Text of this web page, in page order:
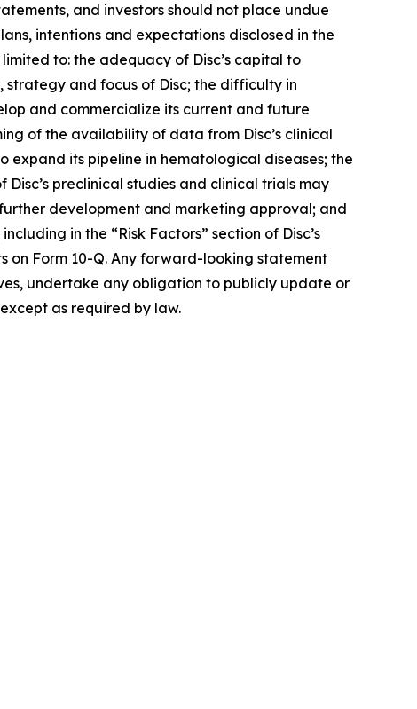
and investors should not place undue
intentions and expectations disclosed in the
to: the adequacy of Disc’s capital to
and focus of Disc; the difficulty in
and commercialize its current and future
of the availability of data from Disc’s clinical
its pipeline in hematological diseases; the
preclinical studies and clinical trials may
development and marketing approval; and
in the “Risk Factors” section of Disc’s
on Form 10-Q. Any forward-looking statement
undertake any obligation to publicly update or
as required by law.